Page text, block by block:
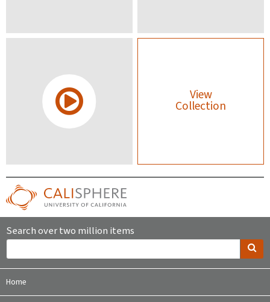
View
Collection
Search over two million items
Home